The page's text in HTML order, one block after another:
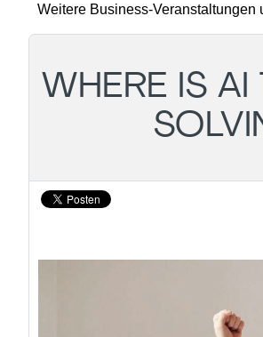
Weitere Business-
WHERE IS AI